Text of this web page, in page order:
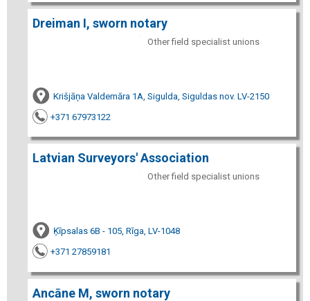
Dreiman I, sworn notary
Other field specialist unions
Krišjāņa Valdemāra 1A, Sigulda, Siguldas nov. LV-2150
+371 67973122
Latvian Surveyors' Association
Other field specialist unions
Ķīpsalas 6B - 105, Rīga, LV-1048
+371 27859181
Ancāne M, sworn notary